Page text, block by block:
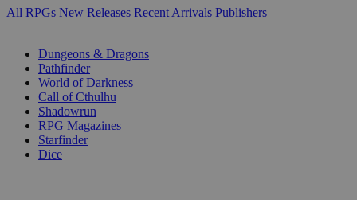
All RPGs New Releases Recent Arrivals Publishers
Dungeons & Dragons
Pathfinder
World of Darkness
Call of Cthulhu
Shadowrun
RPG Magazines
Starfinder
Dice